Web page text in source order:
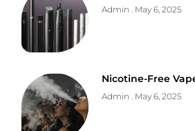
Admin May 6, 2025
Nicotine-Free
Admin May 6, 2025